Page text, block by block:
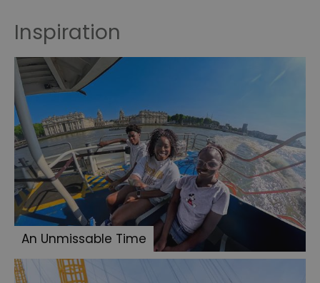
Inspiration
An Unmissable Time